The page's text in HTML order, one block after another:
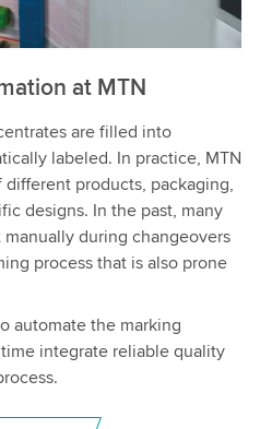
information
at MTN
are filled into
labeled. In practice, MTN
products, packaging,
designs. In the past, many
during changeovers
process that is also prone
automate the marking
integrate reliable quality